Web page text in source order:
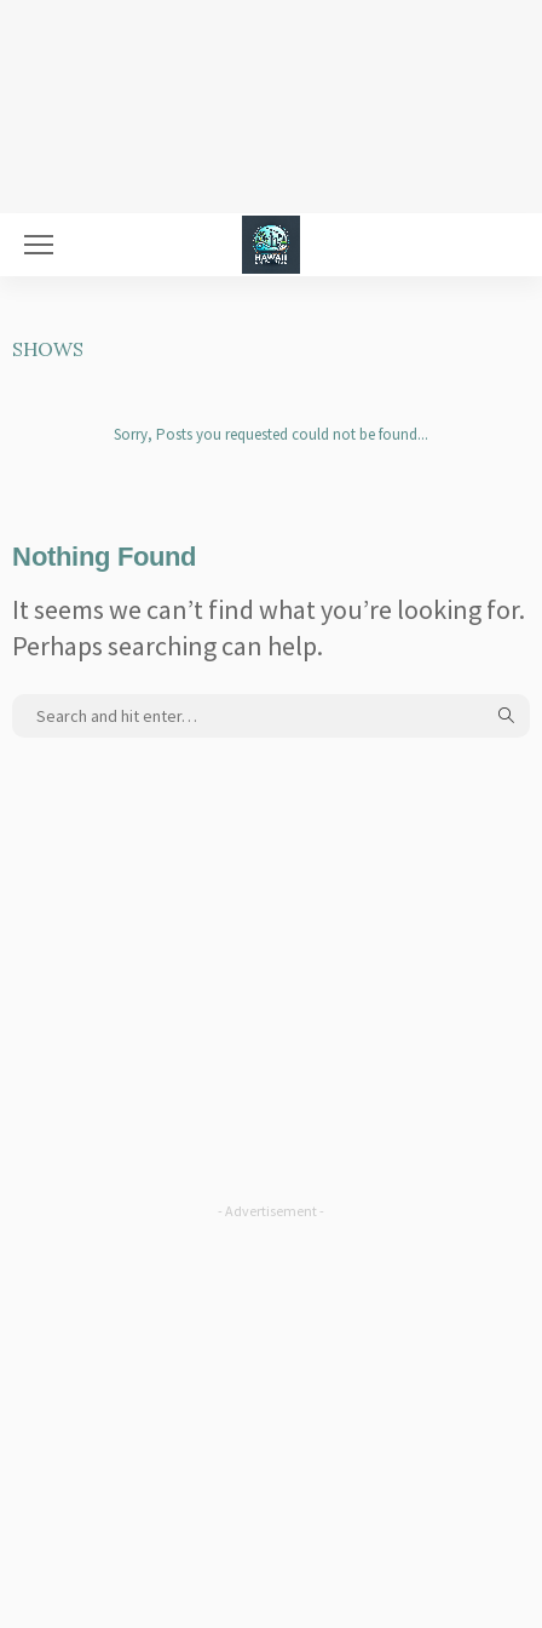
SHOWS
Sorry, Posts you requested could not be found...
Nothing Found
It seems we can’t find what you’re looking for.
Perhaps searching can help.
- Advertisement -